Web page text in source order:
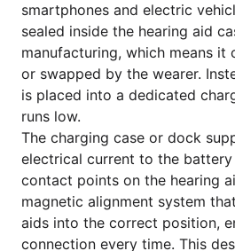
smartphones and electric
sealed inside the hearing aid
manufacturing, which means it
or swapped by the wearer.
is placed into a dedicated
runs low.
The charging case or dock
electrical current to the
contact points on the hearing
magnetic alignment system
aids into the correct position,
connection every time. This